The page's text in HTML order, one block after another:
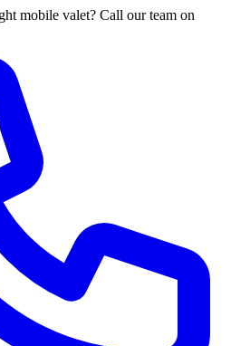
mobile valet? Call our team on